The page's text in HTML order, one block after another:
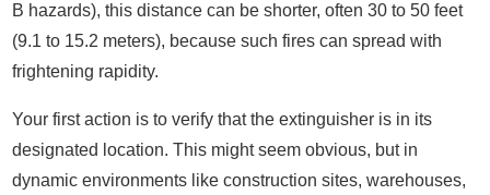
B hazards), this distance can be shorter, often 30 to 50 feet
(9.1 to 15.2 meters), because such fires can spread with
frightening rapidity.
Your first action is to verify that the extinguisher is in its
designated location. This might seem obvious, but in
dynamic environments like construction sites, warehouses,